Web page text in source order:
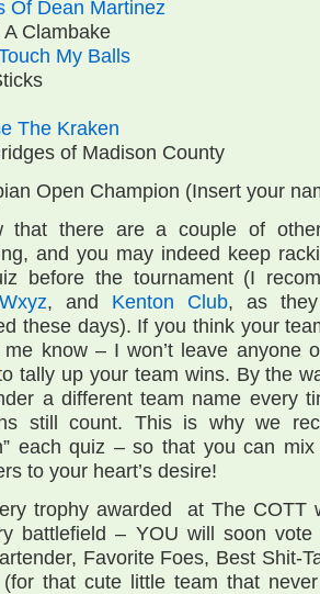
Of Dean Martinez
A Clambake
My Balls
The Kraken
of Madison County
Open Champion (Insert your
that there are a couple of
and you may indeed keep
before the tournament (I
Wxyz, and Kenton Club, as
these days). If you think your
me know – I won’t leave anyone
tally up your team wins. By the
a different team name every
still count. This is why we
each quiz – so that you can
to your heart’s desire!
trophy awarded at The COTT
battlefield – YOU will soon
Favorite Foes, Best Shit-
(for that cute little team that